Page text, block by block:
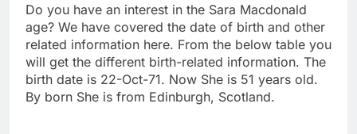
Do you have an interest in the Sara Macdonald
age? We have covered the date of birth and other
related information here. From the below table you
will get the different birth-related information. The
birth date is 22-Oct-71. Now She is 51 years old.
By born She is from Edinburgh, Scotland.